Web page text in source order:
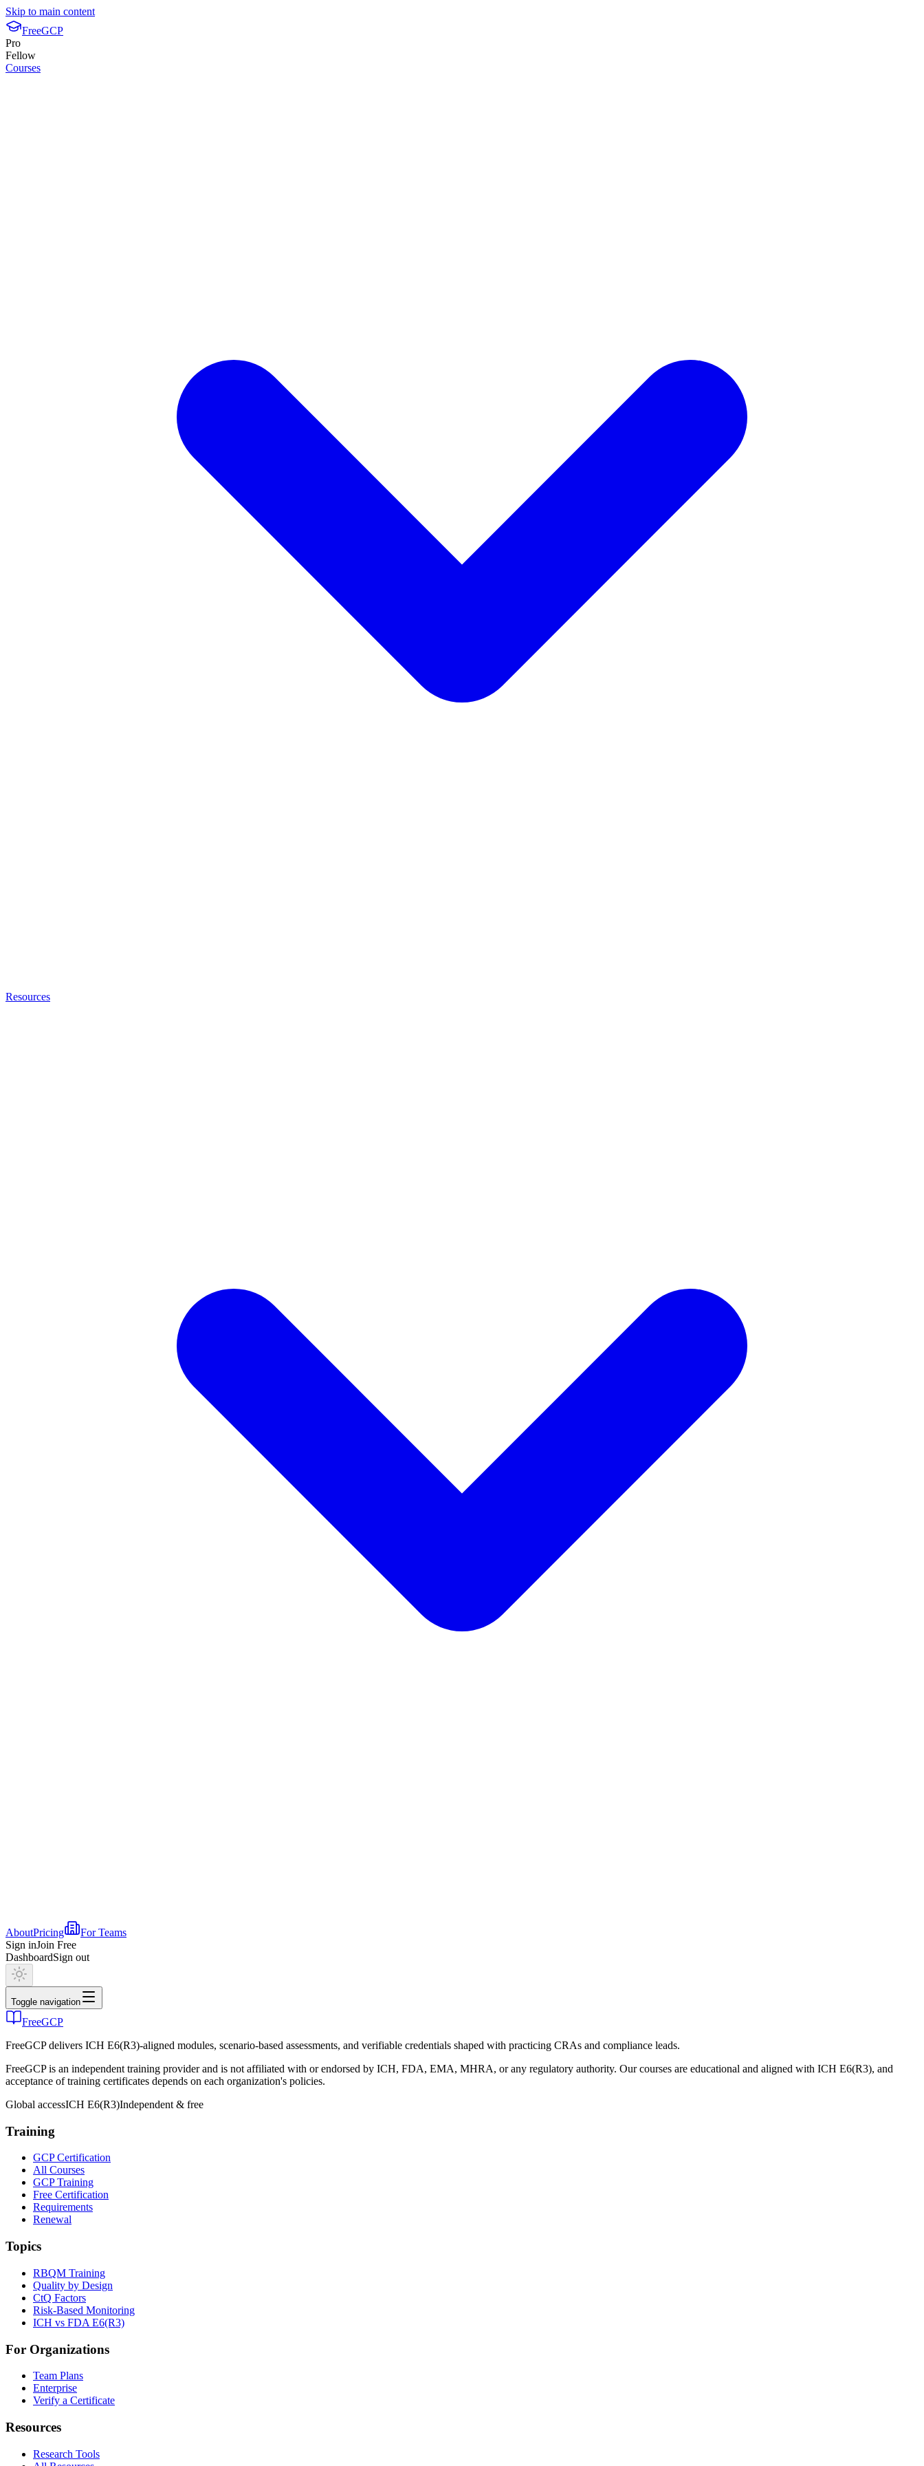
Skip to main content
FreeGCP
Pro
Fellow
Courses
Resources
AboutPricing
For Teams
Sign inJoin Free
DashboardSign out
Toggle navigation
FreeGCP
FreeGCP delivers ICH E6(R3)-aligned modules, scenario-based assessments, and verifiable credentials shaped with practicing CRAs and compliance leads.
FreeGCP is an independent training provider and is not affiliated with or endorsed by ICH, FDA, EMA, MHRA, or any regulatory authority. Our courses are educational and aligned with ICH E6(R3), and
acceptance of training certificates depends on each organization's policies.
Global accessICH E6(R3)Independent & free
Training
GCP Certification
All Courses
GCP Training
Free Certification
Requirements
Renewal
Topics
RBQM Training
Quality by Design
CtQ Factors
Risk-Based Monitoring
ICH vs FDA E6(R3)
For Organizations
Team Plans
Enterprise
Verify a Certificate
Resources
Research Tools